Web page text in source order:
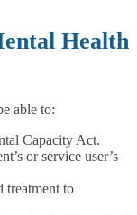
Health
able to:
Capacity Act.
or service user’s
treatment to